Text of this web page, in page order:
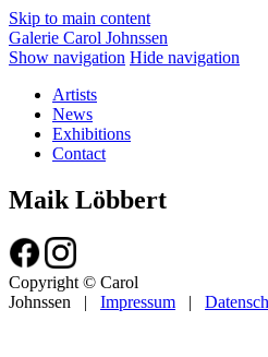
Skip to main content
Galerie Carol Johnssen
Show navigation Hide navigation
Artists
News
Exhibitions
Contact
Maik Löbbert
Copyright © Carol
Johnssen | Impressum |